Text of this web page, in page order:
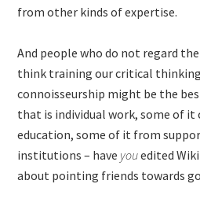
from other kinds of expertise.
And people who do not regard
think training our critical
connoisseurship might be the
that is individual work, some of it
education, some of it from
institutions – have youedited
about pointing friends towards